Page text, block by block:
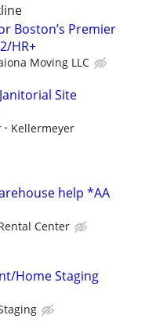
Boston’s Premier
HR+
Moving LLC
Site
Kellermeyer
help *AA
Center
Home Staging